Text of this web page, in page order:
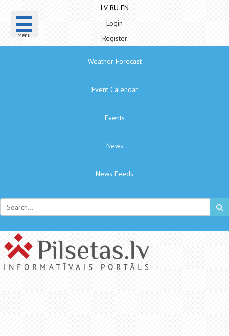
Menu
LV RU EN
Login
Register
Weather Forecast
Event Calendar
Events
News
News Feeds